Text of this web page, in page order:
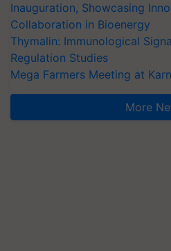
Inauguration, Showcasing
Collaboration in Bioenergy
Thymalin: Immunological
Regulation Studies
Mega Farmers Meeting at
More